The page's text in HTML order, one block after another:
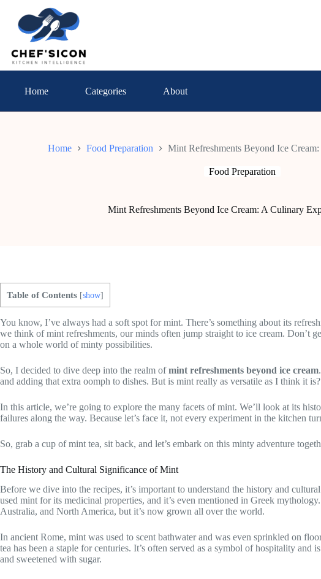
content
Home Categories About
Home Food Preparation Mint Refreshments Beyond Ice
Food Preparation
Mint Refreshments Beyond Ice Cream: A Culinary
Table of Contents [show]
You know, I’ve always had a soft spot for mint. There’s something about its
we think of mint refreshments, our minds often jump straight to ice cream. Don’t
on a whole world of minty possibilities.
So, I decided to dive deep into the realm ofmint refreshments beyond ice cream
and adding that extra oomph to dishes. But is mint really as versatile as I think it
In this article, we’re going to explore the many facets of mint. We’ll look at its
failures along the way. Because let’s face it, not every experiment in the kitchen
So, grab a cup of mint tea, sit back, and let’s embark on this minty adventure
The History and Cultural Significance of Mint
Before we dive into the recipes, it’s important to understand the history and
used mint for its medicinal properties, and it’s even mentioned in Greek
Australia, and North America, but it’s now grown all over the world.
In ancient Rome, mint was used to scent bathwater and was even sprinkled on
tea has been a staple for centuries. It’s often served as a symbol of hospitality
and sweetened with sugar.